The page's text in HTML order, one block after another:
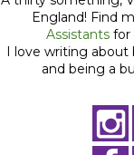
England! Find
Assistantsfor
I love writing about
and being a